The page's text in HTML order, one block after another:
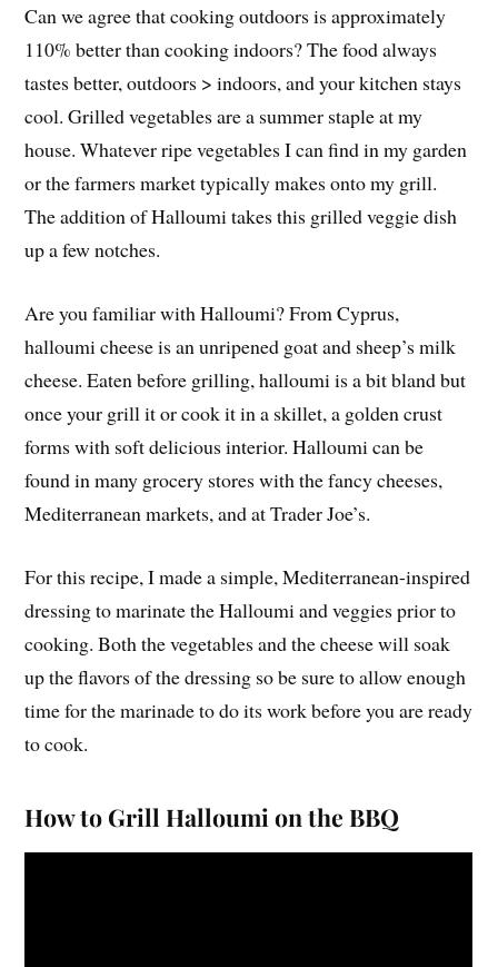
Can we agree that cooking outdoors is approximately
110% better than cooking indoors? The food always
tastes better, outdoors > indoors, and your kitchen stays
cool. Grilled vegetables are a summer staple at my
house. Whatever ripe vegetables I can find in my garden
or the farmers market typically makes onto my grill.
The addition of Halloumi takes this grilled veggie dish
up a few notches.
Are you familiar with Halloumi? From Cyprus,
halloumi cheese is an unripened goat and sheep’s milk
cheese. Eaten before grilling, halloumi is a bit bland but
once your grill it or cook it in a skillet, a golden crust
forms with soft delicious interior. Halloumi can be
found in many grocery stores with the fancy cheeses,
Mediterranean markets, and at Trader Joe’s.
For this recipe, I made a simple, Mediterranean-inspired
dressing to marinate the Halloumi and veggies prior to
cooking. Both the vegetables and the cheese will soak
up the flavors of the dressing so be sure to allow enough
time for the marinade to do its work before you are ready
to cook.
How to Grill Halloumi on the BBQ